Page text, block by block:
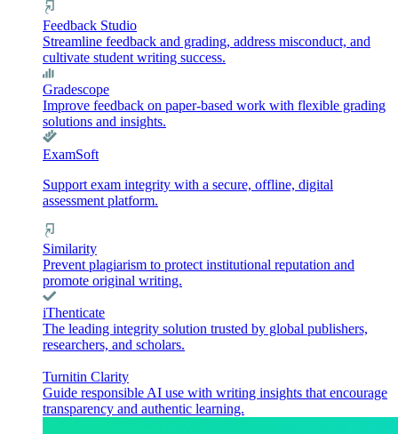
Feedback Studio
Streamline feedback and grading, address misconduct, and
cultivate student writing success.
Gradescope
Improve feedback on paper-based work with flexible grading
solutions and insights.
ExamSoft
Support exam integrity with a secure, offline, digital
assessment platform.
Similarity
Prevent plagiarism to protect institutional reputation and
promote original writing.
iThenticate
The leading integrity solution trusted by global publishers,
researchers, and scholars.
Turnitin Clarity
Guide responsible AI use with writing insights that encourage
transparency and authentic learning.